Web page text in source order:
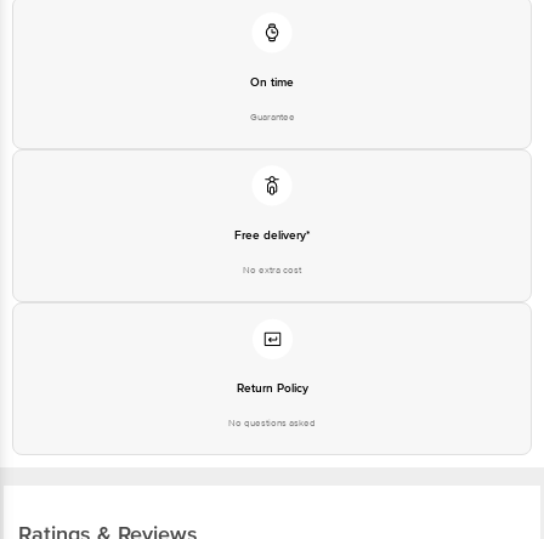
Email: customerservice@bigbasket.com
On time
Guarantee
Free delivery*
No extra cost
Return Policy
No questions asked